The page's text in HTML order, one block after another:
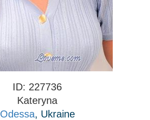
ID: 227736
Kateryna
Odessa, Ukraine